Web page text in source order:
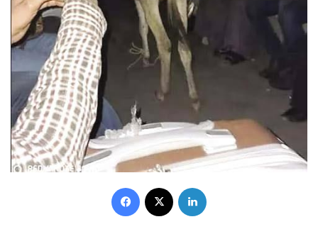
Facebook